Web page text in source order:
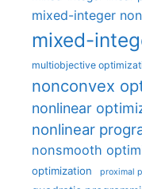
mixed-integer
mixed-
multiobjective
nonconvex
nonlinear
nonlinear
nonsmooth
optimization proximal